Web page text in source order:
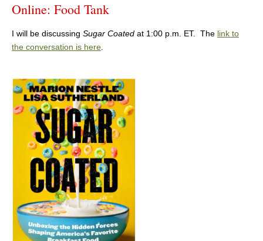
Online: Food Tank
I will be discussing Sugar Coated at 1:00 p.m. ET. The link to
the conversation is here.